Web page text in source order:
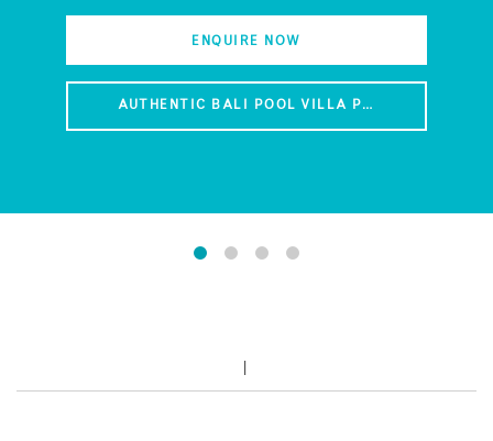
ENQUIRE NOW
AUTHENTIC BALI POOL VILLA PARADISE